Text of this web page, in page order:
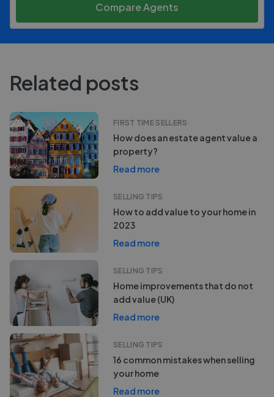
Compare Agents
Related posts
FIRST TIME SELLERS
How does an estate agent value a
property?
Read more
SELLING TIPS
How to add value to your home in
2023
Read more
SELLING TIPS
Home improvements that do not
add value (UK)
Read more
SELLING TIPS
16 common mistakes when selling
your home
Read more